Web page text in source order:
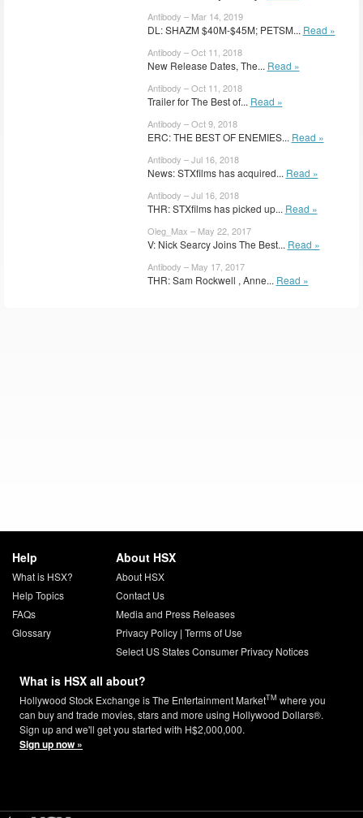
Antibody – Mar 14, 2019
DL: SHAZM $40M-$45M; PETSM... Read »
Antibody – Oct 11, 2018
New Release Dates, The... Read »
Antibody – Oct 11, 2018
Trailer for The Best of... Read »
Antibody – Oct 9, 2018
ERC: THE BEST OF ENEMIES... Read »
Antibody – Jul 16, 2018
News: STXfilms has acquired... Read »
Antibody – Jul 16, 2018
THR: STXfilms has picked up... Read »
Oleg_Max – May 22, 2017
V: Nick Searcy Joins The Best... Read »
Antibody – May 17, 2017
THR: Sam Rockwell , Anne... Read »
Help
What is HSX?
Help Topics
FAQs
Glossary
About HSX
About HSX
Contact Us
Media and Press Releases
Privacy Policy| Terms of Use
Select US States Consumer Privacy Notices
What is HSX all about?
Hollywood Stock Exchange is The Entertainment MarketTM where you
can buy and trade movies, stars and more using Hollywood Dollars®.
Sign up and we'll get you started with H$2,000,000.
Sign up now »